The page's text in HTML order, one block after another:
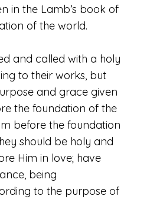
in the Lamb’s book of
of the world.
and called with a holy
to their works, but
and grace given
the foundation of the
before the foundation
should be holy and
Him in love; have
being
to the purpose of